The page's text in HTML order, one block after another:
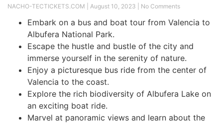
NACHO-TECTICKETS.COM August 10, 2023 No Comments
Embark on a bus and boat tour from Valencia to
Albufera National Park.
Escape the hustle and bustle of the city and
immerse yourself in the serenity of nature.
Enjoy a picturesque bus ride from the center of
Valencia to the coast.
Explore the rich biodiversity of Albufera Lake on
an exciting boat ride.
Marvel at panoramic views and learn about the